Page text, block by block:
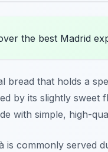
the best Madrid
bread that holds a
by its slightly sweet
with simple, high-
is commonly served